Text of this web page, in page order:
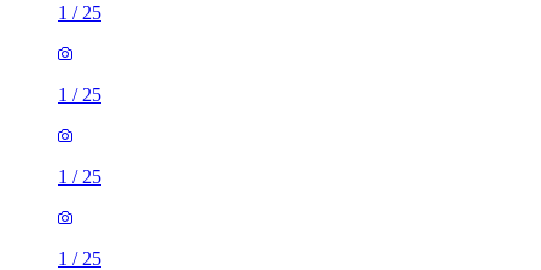
1 / 25
1 / 25
1 / 25
1 / 25